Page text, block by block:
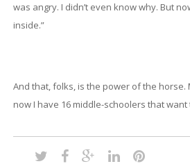
was angry. I didn’t even know why. But
inside.”
And that, folks, is the power of the horse.
now I have 16 middle-schoolers that